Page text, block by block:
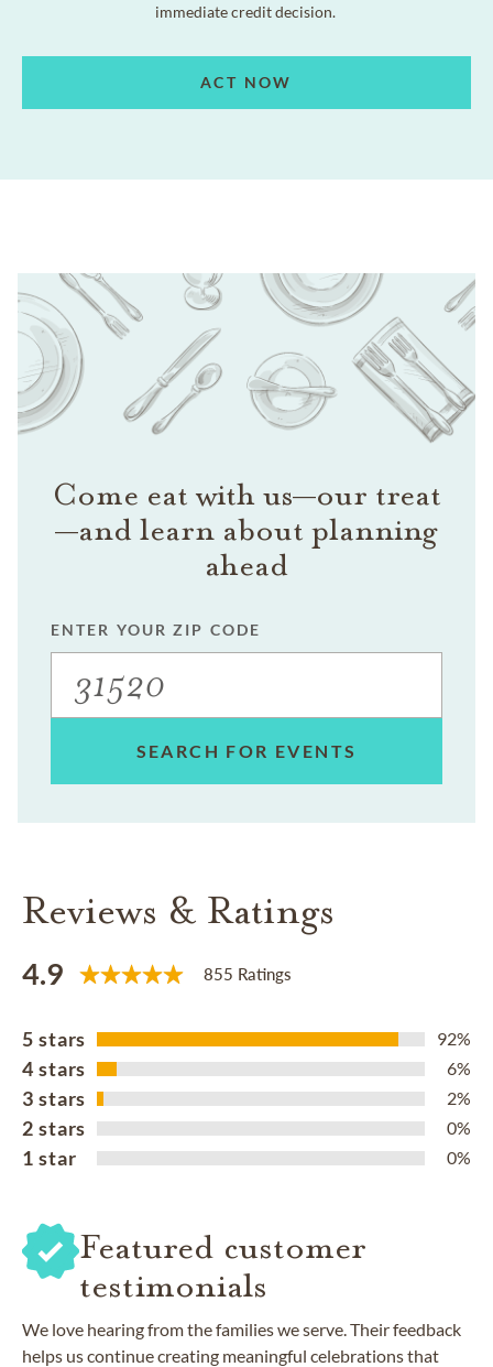
immediate credit decision.
ACT NOW
Come eat with us—our treat
—and learn about planning
ahead
ENTER YOUR ZIP CODE
SEARCH FOR EVENTS
Reviews & Ratings
4.9 855 Ratings
5 stars 92%
4 stars 6%
3 stars 2%
2 stars 0%
1 star 0%
Featured customer
testimonials
We love hearing from the families we serve. Their feedback
helps us continue creating meaningful celebrations that